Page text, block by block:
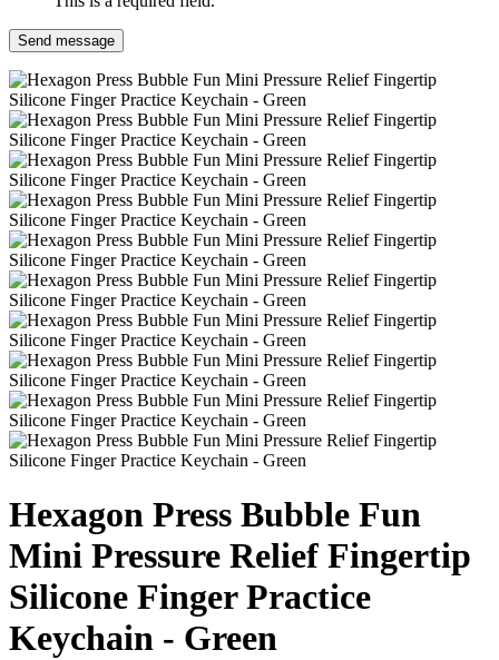
Send message
Hexagon Press Bubble Fun
Mini Pressure Relief Fingertip
Silicone Finger Practice
Keychain - Green